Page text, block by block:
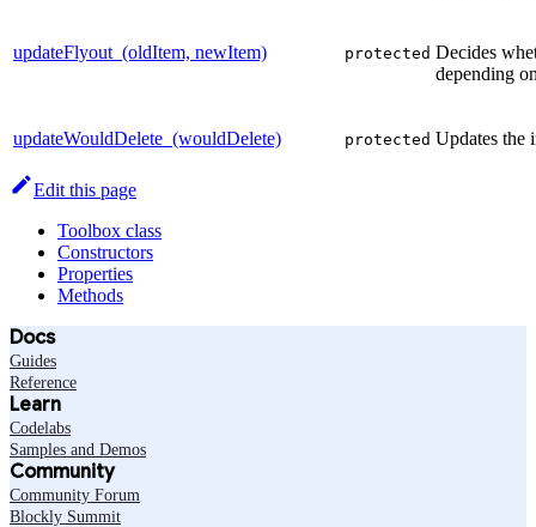
updateFlyout_(oldItem, newItem) protected Decides
depending
updateWouldDelete_(wouldDelete) protected Updates the
Edit this page
Toolbox class
Constructors
Properties
Methods
Docs
Guides
Reference
Learn
Codelabs
Samples and Demos
Community
Community Forum
Blockly Summit